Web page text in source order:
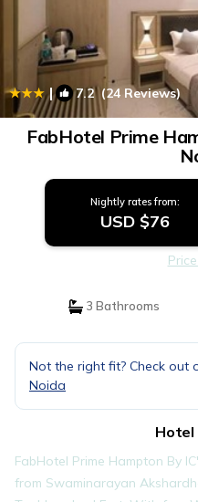
| 7.2(24 Reviews)
FabHotel Prime
Nightly rates from:
USD $76
3 Bathrooms
Not the right fit? Check out
Noida
Hotel
FabHotel Prime Hampton By
from Swaminarayan